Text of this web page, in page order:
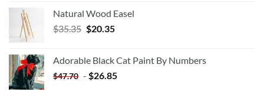
Natural Wood Easel
$35.35 Original
$35.35.
$20.35Current
$20.35.
Adorable Black Cat Paint By Numbers
$47.70 - $26.85